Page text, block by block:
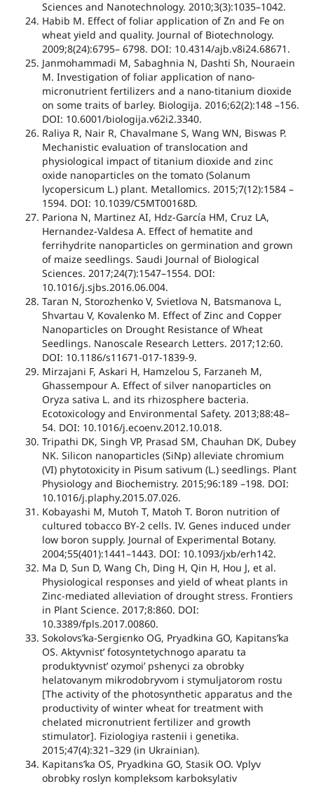
Sciences and Nanotechnology. 2010;3(3):1035–1042.
Habib M. Effect of foliar application of Zn and Fe on
wheat yield and quality. Journal of Biotechnology.
2009;8(24):6795– 6798. DOI: 10.4314/ajb.v8i24.68671.
Janmohammadi M, Sabaghnia N, Dashti Sh, Nouraein
M. Investigation of foliar application of nano-
micronutrient fertilizers and a nano-titanium dioxide
on some traits of barley. Biologija. 2016;62(2):148 –156.
DOI: 10.6001/biologija.v62i2.3340.
Raliya R, Nair R, Chavalmane S, Wang WN, Biswas P.
Mechanistic evaluation of translocation and
physiological impact of titanium dioxide and zinc
oxide nanoparticles on the tomato (Solanum
lycopersicum L.) plant. Metallomics. 2015;7(12):1584 –
1594. DOI: 10.1039/C5MT00168D.
Pariona N, Martinez AI, Hdz-García HM, Cruz LA,
Hernandez-Valdesa A. Effect of hematite and
ferrihydrite nanoparticles on germination and grown
of maize seedlings. Saudi Journal of Biological
Sciences. 2017;24(7):1547–1554. DOI:
10.1016/j.sjbs.2016.06.004.
Taran N, Storozhenko V, Svietlova N, Batsmanova L,
Shvartau V, Kovalenko M. Effect of Zinc and Copper
Nanoparticles on Drought Resistance of Wheat
Seedlings. Nanoscale Research Letters. 2017;12:60.
DOI: 10.1186/s11671-017-1839-9.
Mirzajani F, Askari H, Hamzelou S, Farzaneh M,
Ghassempour A. Effect of silver nanoparticles on
Oryza sativa L. and its rhizosphere bacteria.
Ecotoxicology and Environmental Safety. 2013;88:48–
54. DOI: 10.1016/j.ecoenv.2012.10.018.
Tripathi DK, Singh VP, Prasad SM, Chauhan DK, Dubey
NK. Silicon nanoparticles (SiNp) alleviate chromium
(VI) phytotoxicity in Pisum sativum (L.) seedlings. Plant
Physiology and Biochemistry. 2015;96:189 –198. DOI:
10.1016/j.plaphy.2015.07.026.
Kobayashi M, Mutoh T, Matoh T. Boron nutrition of
cultured tobacco BY-2 cells. IV. Genes induced under
low boron supply. Journal of Experimental Botany.
2004;55(401):1441–1443. DOI: 10.1093/jxb/erh142.
Ma D, Sun D, Wang Ch, Ding H, Qin H, Hou J, et al.
Physiological responses and yield of wheat plants in
Zinc-mediated alleviation of drought stress. Frontiers
in Plant Science. 2017;8:860. DOI:
10.3389/fpls.2017.00860.
Sokolovs’ka-Sergієnko OG, Pryadkіna GO, Kapіtans’ka
OS. Aktyvnist’ fotosyntetychnogo aparatu ta
produktyvnist’ ozymoi’ pshenyci za obrobky
helatovanym mikrodobryvom i stymuljatorom rostu
[The activity of the photosynthetic apparatus and the
productivity of winter wheat for treatment with
chelated micronutrient fertilizer and growth
stimulator]. Fiziologiya rastenii i genetika.
2015;47(4):321–329 (in Ukrainian).
Kapіtans’ka OS, Pryadkіna GO, Stasik OO. Vplyv
obrobky roslyn kompleksom karboksylativ